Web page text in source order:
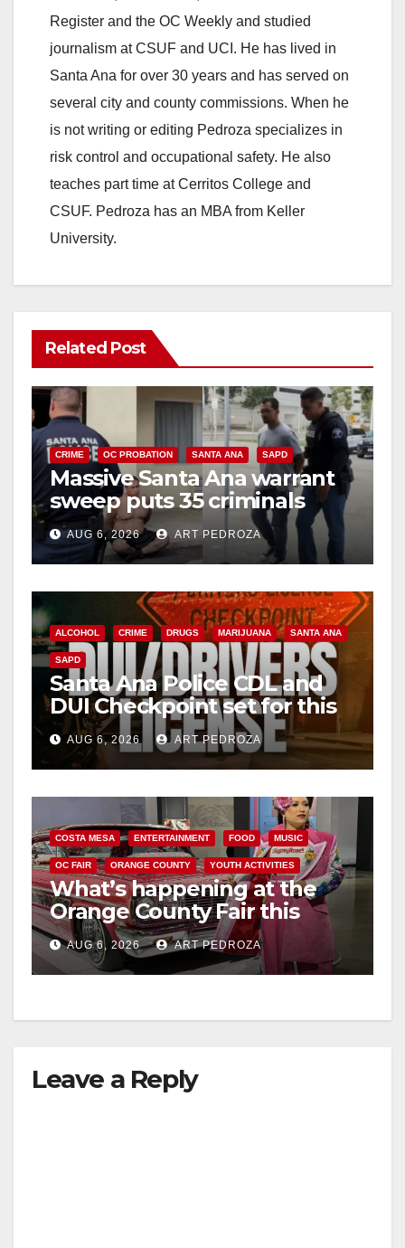
Register and the OC Weekly and studied
journalism at CSUF and UCI. He has lived in
Santa Ana for over 30 years and has served on
several city and county commissions. When he
is not writing or editing Pedroza specializes in
risk control and occupational safety. He also
teaches part time at Cerritos College and
CSUF. Pedroza has an MBA from Keller
University.
Related Post
CRIME OC PROBATION SANTA ANA SAPD
Massive Santa Ana warrant
sweep puts 35 criminals
behind bars amid recidivism
surge
AUG 6, 2026 ART PEDROZA
ALCOHOL CRIME DRUGS MARIJUANA SANTA ANA
SAPD
Santa Ana Police CDL and
DUI Checkpoint set for this
Friday night, August 7
AUG 6, 2026 ART PEDROZA
COSTA MESA ENTERTAINMENT FOOD MUSIC
OC FAIR ORANGE COUNTY YOUTH ACTIVITIES
What’s happening at the
Orange County Fair this
week
AUG 6, 2026 ART PEDROZA
Leave a Reply